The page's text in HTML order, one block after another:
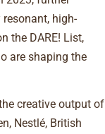
high-
the DARE! List,
are shaping the
creative output of
Nestlé, British